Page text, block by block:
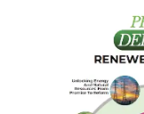
There need be
regaining the
criminals who
their illegalities.